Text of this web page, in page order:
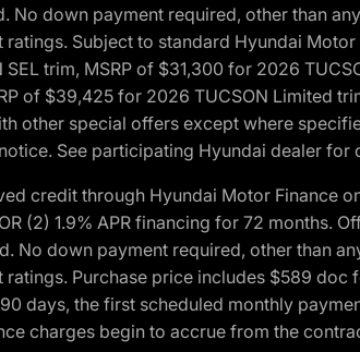
No down payment required, other than
Subject to standard Hyundai
trim, MSRP of $31,300 for 2026
of $39,425 for 2026 TUCSON Limited
other special offers except where
See participating Hyundai dealer
credit through Hyundai Motor Finance
(2) 1.9% APR financing for 72 months.
No down payment required, other than
Purchase price includes $589
days, the first scheduled monthly
charges begin to accrue from the